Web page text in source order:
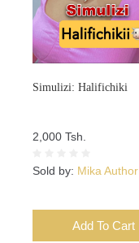
Simulizi: Halifichiki
2,000 Tsh.
Sold by: Mika Author
Add To Cart